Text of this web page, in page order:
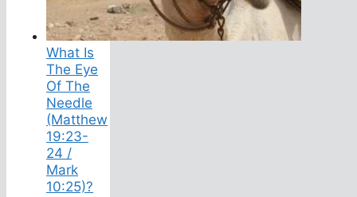
What Is
The Eye
Of The
Needle
(Matthew
19:23-
24 /
Mark
10:25)?